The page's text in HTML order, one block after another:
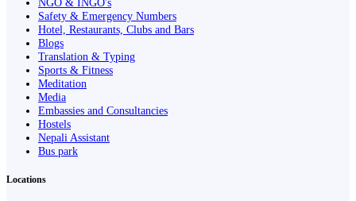
NGO & INGO's
Safety & Emergency Numbers
Hotel, Restaurants, Clubs and Bars
Blogs
Translation & Typing
Sports & Fitness
Meditation
Media
Embassies and Consultancies
Hostels
Nepali Assistant
Bus park
Locations